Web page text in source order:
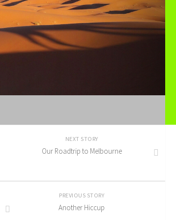
NEXT STORY
Our Roadtrip to Melbourne
PREVIOUS STORY
Another Hiccup